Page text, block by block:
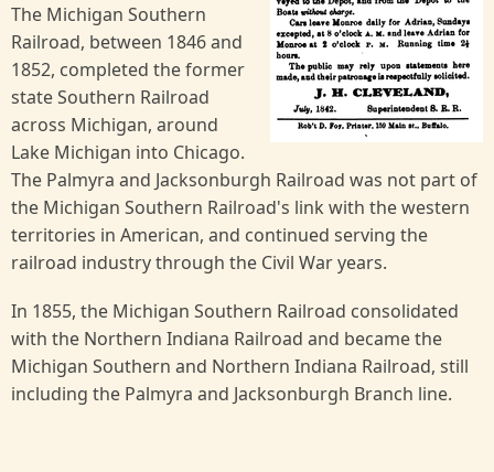
The Michigan Southern
Railroad, between 1846 and
1852, completed the former
state Southern Railroad
across Michigan, around
Lake Michigan into Chicago.
The Palmyra and Jacksonburgh Railroad was not part of
the Michigan Southern Railroad's link with the western
territories in American, and continued serving the
railroad industry through the Civil War years.
In 1855, the Michigan Southern Railroad consolidated
with the Northern Indiana Railroad and became the
Michigan Southern and Northern Indiana Railroad, still
including the Palmyra and Jacksonburgh Branch line.